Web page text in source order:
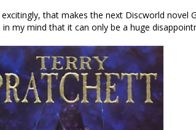
that makes the next Discworld novel
in my mind that it can only be a huge